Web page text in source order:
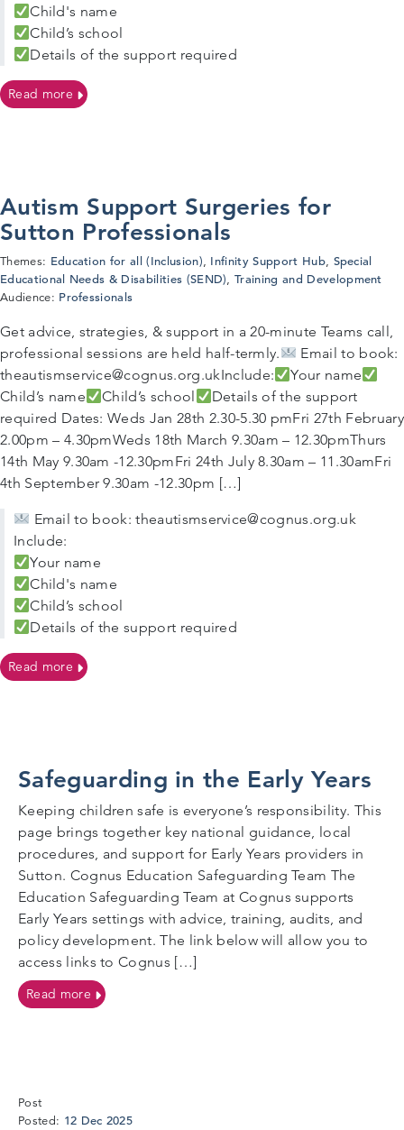
Child's name
Child’s school
Details of the support required
Read moreon Autism Support Surgeries For Sutton Families
Autism Support Surgeries for
Sutton Professionals
Themes: Education for all (Inclusion), Infinity Support Hub, Special
Educational Needs & Disabilities (SEND),Training and Development
Audience: Professionals
Get advice, strategies, & support in a 20-minute Teams call,
professional sessions are held half-termly.
Email to book:
theautismservice@cognus.org.ukInclude:
Your name
Child’s name
Child’s school
Details of the support
required Dates: Weds Jan 28th 2.30-5.30 pmFri 27th February
2.00pm – 4.30pmWeds 18th March 9.30am – 12.30pmThurs
14th May 9.30am -12.30pmFri 24th July 8.30am – 11.30amFri
4th September 9.30am -12.30pm […]
Email to book: theautismservice@cognus.org.uk
Include:
Your name
Child's name
Child’s school
Details of the support required
Read moreon Autism Support Surgeries for Sutton Professionals
Safeguarding in the Early Years
Keeping children safe is everyone’s responsibility. This
page brings together key national guidance, local
procedures, and support for Early Years providers in
Sutton. Cognus Education Safeguarding Team The
Education Safeguarding Team at Cognus supports
Early Years settings with advice, training, audits, and
policy development. The link below will allow you to
access links to Cognus […]
Read moreon Safeguarding in the Early Years
Post
Posted: 12 Dec 20256